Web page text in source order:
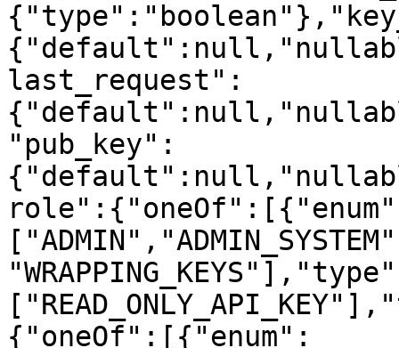
last_request":
"pub_key":
{"oneOf":[{"enum":